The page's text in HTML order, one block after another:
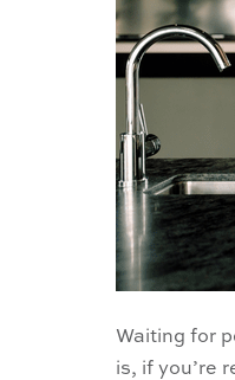
Waiting for
is, if you’re